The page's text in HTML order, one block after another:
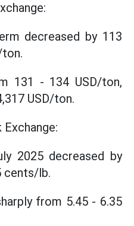
decreased by 113
131 - 134 USD/ton,
USD/ton.
2025 decreased by
cents/lb.
from 5.45 - 6.35